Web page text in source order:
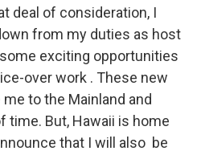
deal of consideration, I
from my duties as host
exciting opportunities
over work . These new
to the Mainland and
time. But, Hawaii is home
that I will also be